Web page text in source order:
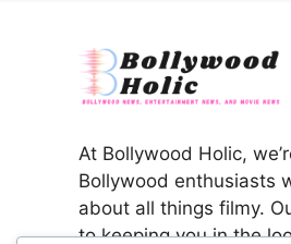
At Bollywood Holic,
Bollywood enthusiasts
about all things filmy.
to keeping you in the